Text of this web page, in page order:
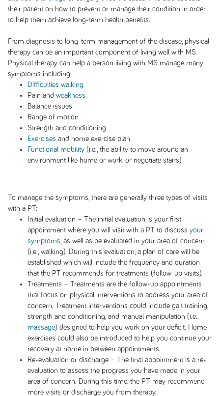
their patient on how to prevent or manage their condition in order
to help them achieve long-term health benefits.
From diagnosis to long-term management of the disease, physical
therapy can be an important component of living well with MS.
Physical therapy can help a person living with MS manage many
symptoms including:
Difficulties walking
Pain and weakness
Balance issues
Range of motion
Strength and conditioning
Exercises and home exercise plan
Functional mobility(i.e., the ability to move around an
environment like home or work, or negotiate stairs)
To manage the symptoms, there are generally three types of visits
with a PT:
Initial evaluation – The initial evaluation is your first
appointment where you will visit with a PT to discuss your
symptoms , as well as be evaluated in your area of concern
(i.e., walking). During this evaluation, a plan of care will be
established which will include the frequency and duration
that the PT recommends for treatments (follow-up visits).
Treatments – Treatments are the follow-up appointments
that focus on physical interventions to address your area of
concern. Treatment interventions could include gait training,
strength and conditioning, and manual manipulation (i.e.,
massage) designed to help you work on your deficit. Home
exercises could also be introduced to help you continue your
recovery at home in between appointments.
Re-evaluation or discharge – The final appointment is a re-
evaluation to assess the progress you have made in your
area of concern. During this time, the PT may recommend
more visits or discharge you from therapy.